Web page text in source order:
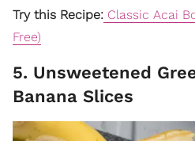
Try this Recipe: Classic Acai
Free)
5. Unsweetened
Banana Slices